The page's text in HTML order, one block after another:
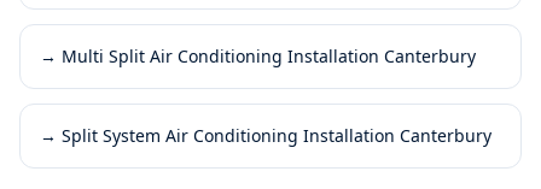
→ Multi Split Air Conditioning Installation Canterbury
→ Split System Air Conditioning Installation Canterbury